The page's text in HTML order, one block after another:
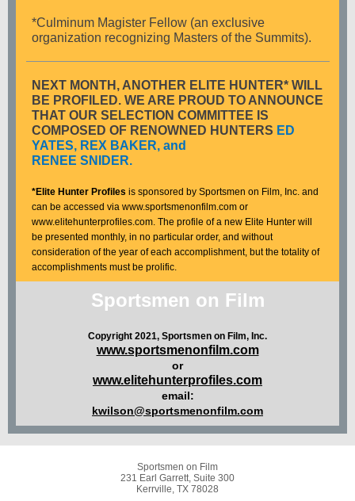
*Culminum Magister Fellow (an exclusive
organization recognizing Masters of the Summits).
NEXT MONTH, ANOTHER ELITE HUNTER* WILL
BE PROFILED. WE ARE PROUD TO ANNOUNCE
THAT OUR SELECTION COMMITTEE IS
COMPOSED OF RENOWNED HUNTERS ED
YATES, REX BAKER, and
RENEE SNIDER.
*Elite Hunter Profiles is sponsored by Sportsmen on Film, Inc. and
can be accessed via www.sportsmenonfilm.com or
www.elitehunterprofiles.com. The profile of a new Elite Hunter will
be presented monthly, in no particular order, and without
consideration of the year of each accomplishment, but the totality of
accomplishments must be prolific.
Sportsmen on Film
Copyright 2021, Sportsmen on Film, Inc.
www.sportsmenonfilm.com
or
www.elitehunterprofiles.com
email:
kwilson@sportsmenonfilm.com
Sportsmen on Film
231 Earl Garrett, Suite 300
Kerrville, TX 78028